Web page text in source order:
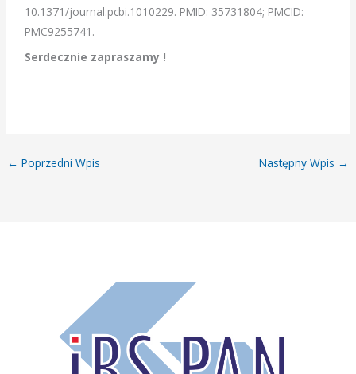
10.1371/journal.pcbi.1010229. PMID: 35731804; PMCID:
PMC9255741.
Serdecznie zapraszamy !
← Poprzedni Wpis Następny Wpis →